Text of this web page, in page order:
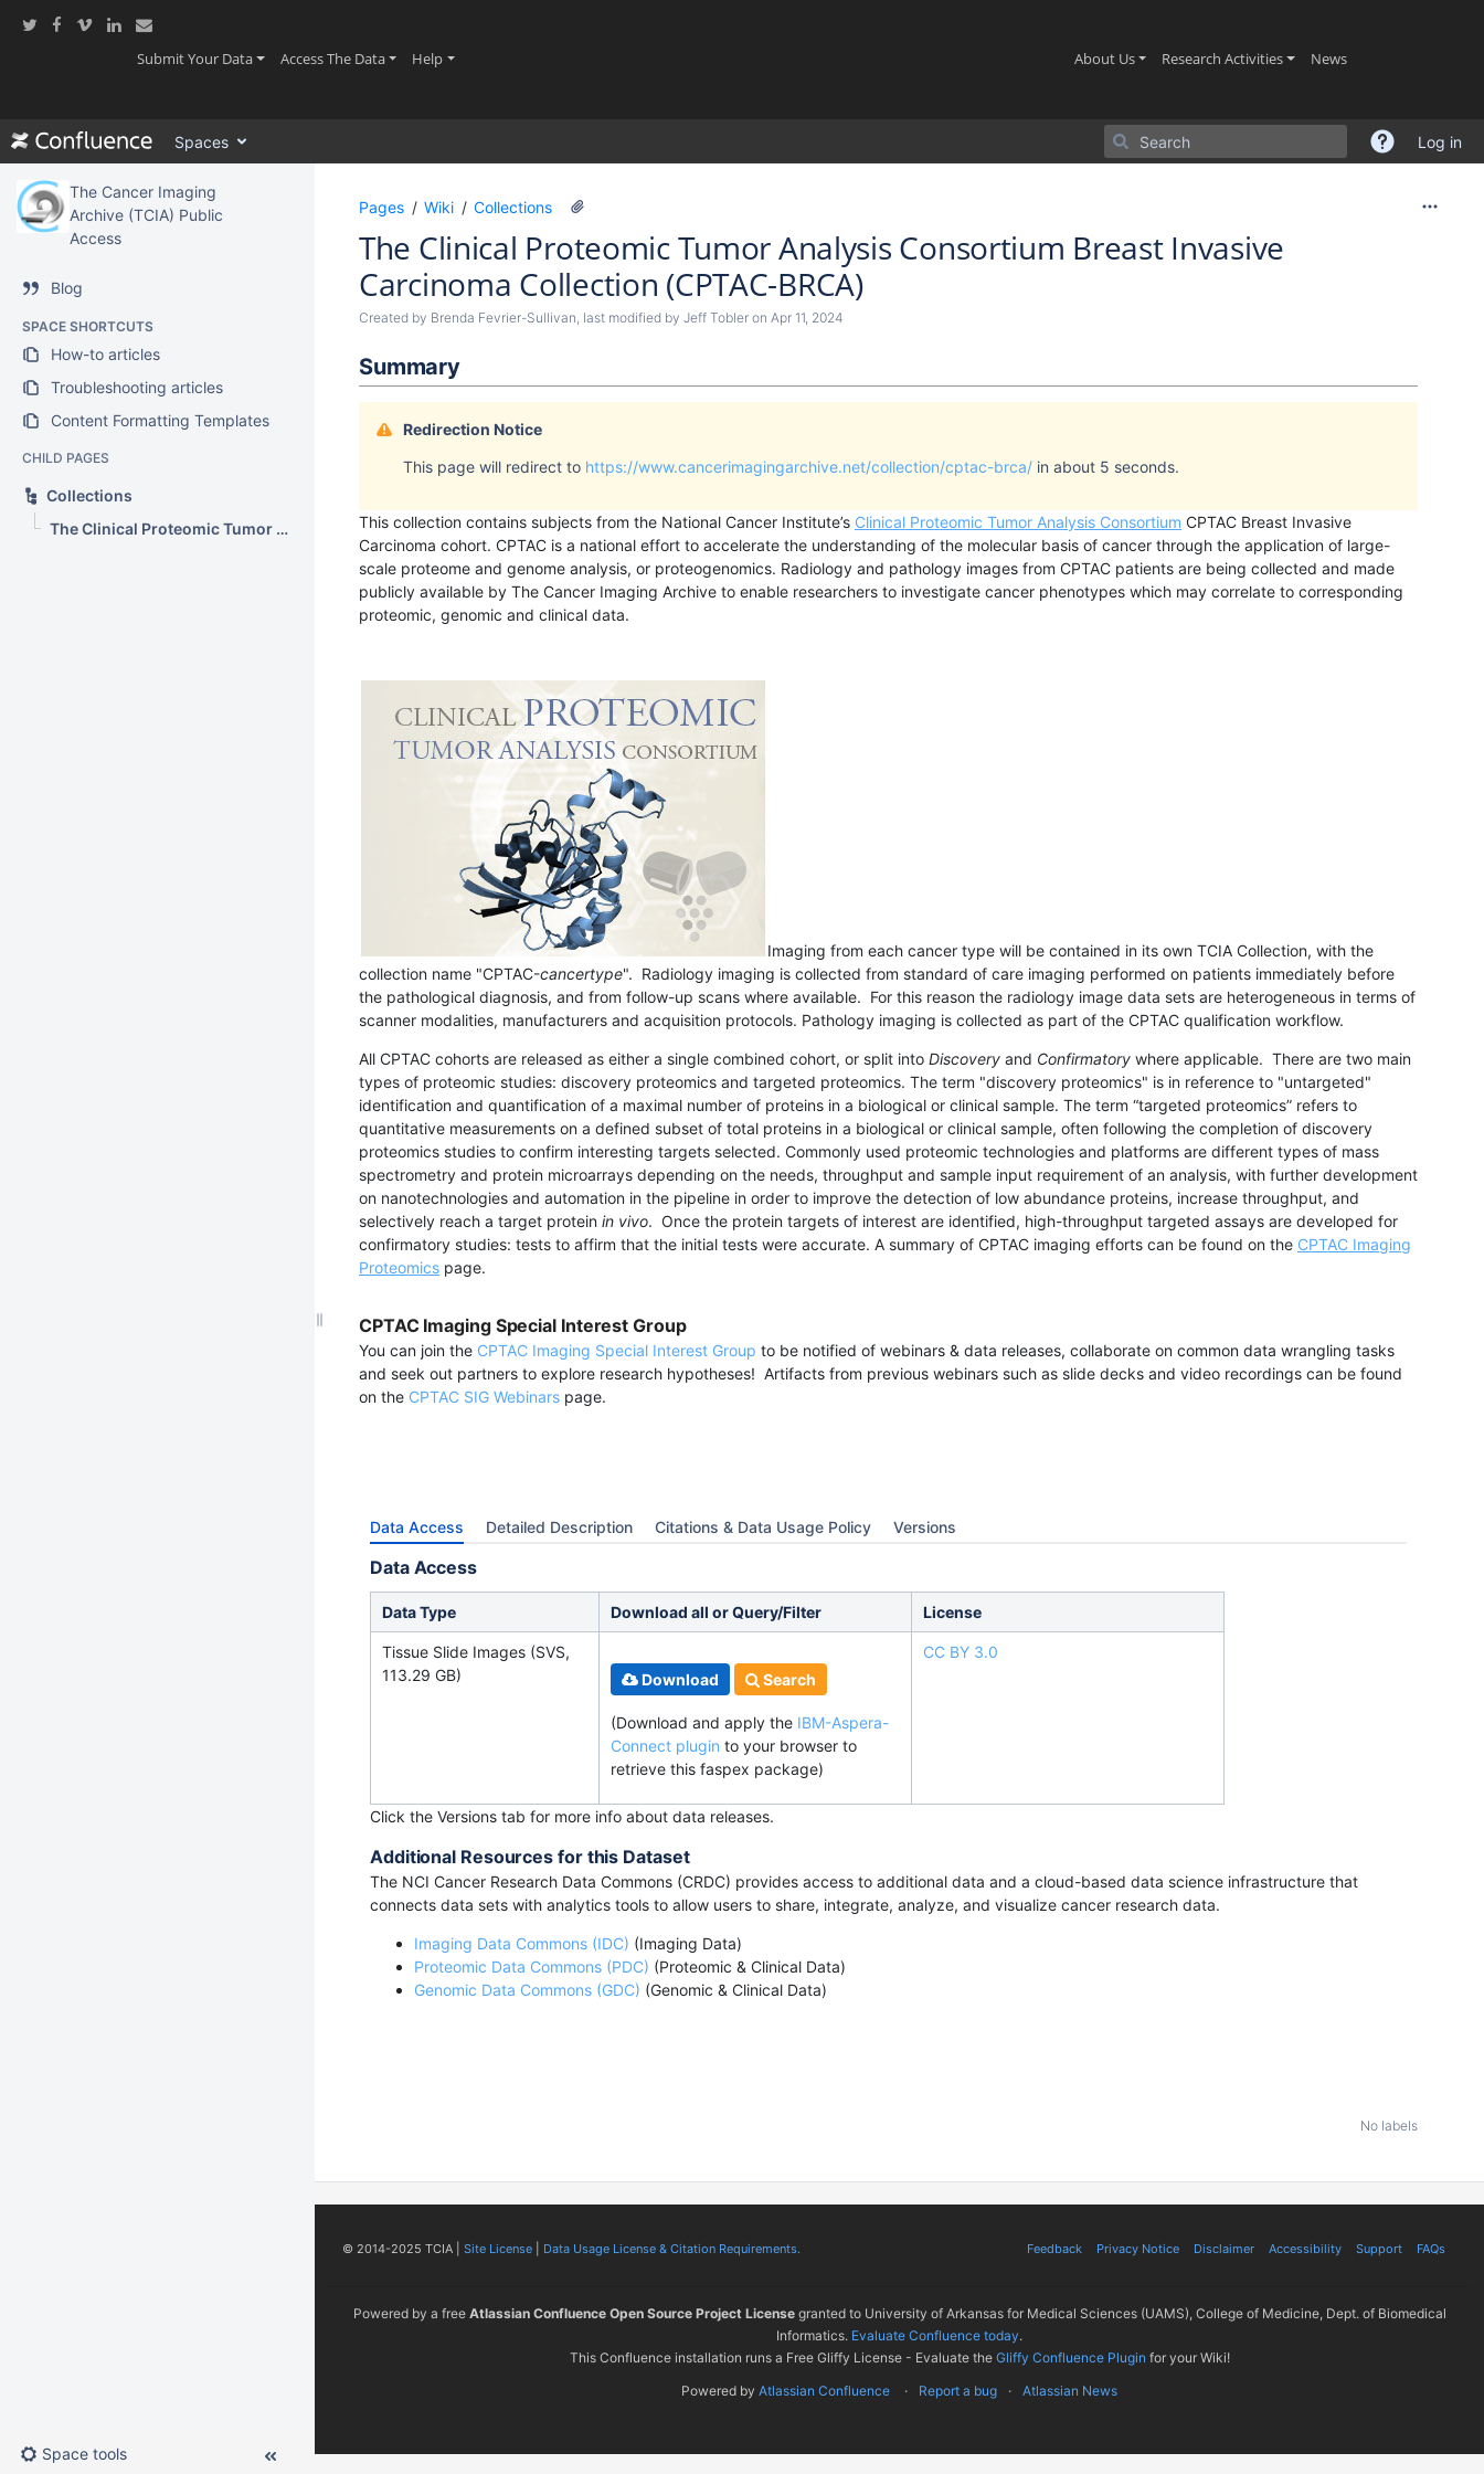
assistive.skiplink.to.action.menu
Submit Your Data(current)Access The Data(current)
Help(current) About Us(current)Research Activities(current)
News(current)
Spaces Log in
The Cancer Imaging
Archive (TCIA) Public
Access
Blog
SPACE SHORTCUTS
How-to articles
Troubleshooting articles
Content Formatting Templates
CHILD PAGES
Collections
The Clinical Proteomic Tumor Analysis Consortium Breast Invasive Carcinoma Collection (CPTAC-BRCA)
Space tools
Pages Wiki Collections
The Clinical Proteomic Tumor Analysis Consortium Breast Invasive
Carcinoma Collection (CPTAC-BRCA)
Created by Brenda Fevrier-Sullivan, last modified by Jeff Tobler on Apr 11, 2024
Summary
Redirection Notice
This page will redirect to https://www.cancerimagingarchive.net/collection/cptac-brca/ in about 5 seconds.
This collection contains subjects from the National Cancer Institute’s Clinical Proteomic Tumor Analysis Consortium CPTAC Breast Invasive
Carcinoma cohort. CPTAC is a national effort to accelerate the understanding of the molecular basis of cancer through the application of large-
scale proteome and genome analysis, or proteogenomics. Radiology and pathology images from CPTAC patients are being collected and made
publicly available by The Cancer Imaging Archive to enable researchers to investigate cancer phenotypes which may correlate to corresponding
proteomic, genomic and clinical data.
Imaging from each cancer type will be contained in its own TCIA Collection, with the
collection name "CPTAC-cancertype". Radiology imaging is collected from standard of care imaging performed on patients immediately before
the pathological diagnosis, and from follow-up scans where available. For this reason the radiology image data sets are heterogeneous in terms of
scanner modalities, manufacturers and acquisition protocols. Pathology imaging is collected as part of the CPTAC qualification workflow.
All CPTAC cohorts are released as either a single combined cohort, or split into Discovery and Confirmatory where applicable. There are two main
types of proteomic studies: discovery proteomics and targeted proteomics. The term "discovery proteomics" is in reference to "untargeted"
identification and quantification of a maximal number of proteins in a biological or clinical sample. The term “targeted proteomics” refers to
quantitative measurements on a defined subset of total proteins in a biological or clinical sample, often following the completion of discovery
proteomics studies to confirm interesting targets selected. Commonly used proteomic technologies and platforms are different types of mass
spectrometry and protein microarrays depending on the needs, throughput and sample input requirement of an analysis, with further development
on nanotechnologies and automation in the pipeline in order to improve the detection of low abundance proteins, increase throughput, and
selectively reach a target protein in vivo. Once the protein targets of interest are identified, high-throughput targeted assays are developed for
confirmatory studies: tests to affirm that the initial tests were accurate. A summary of CPTAC imaging efforts can be found on the CPTAC Imaging
Proteomics page.
CPTAC Imaging Special Interest Group
You can join the CPTAC Imaging Special Interest Group to be notified of webinars & data releases, collaborate on common data wrangling tasks
and seek out partners to explore research hypotheses! Artifacts from previous webinars such as slide decks and video recordings can be found
on the CPTAC SIG Webinars page.
Data Access Detailed Description Citations & Data Usage Policy Versions
Data Access
Data Type Download all or Query/Filter License
Tissue Slide Images (SVS,
113.29 GB)
Download Search
(Download and apply the IBM-Aspera-
Connect plugin to your browser to
retrieve this faspex package)
CC BY 3.0
Click the Versions tab for more info about data releases.
Additional Resources for this Dataset
The NCI Cancer Research Data Commons (CRDC) provides access to additional data and a cloud-based data science infrastructure that
connects data sets with analytics tools to allow users to share, integrate, analyze, and visualize cancer research data.
Imaging Data Commons (IDC) (Imaging Data)
Proteomic Data Commons (PDC) (Proteomic & Clinical Data)
Genomic Data Commons (GDC) (Genomic & Clinical Data)
No labels
© 2014-2025 TCIA | Site License Data Usage License & Citation Requirements. Feedback Privacy Notice Disclaimer Accessibility Support FAQs
Powered by a free Atlassian Confluence Open Source Project Licensegranted to University of Arkansas for Medical Sciences (UAMS), College of Medicine, Dept. of Biomedical
Informatics. Evaluate Confluence today.
This Confluence installation runs a Free Gliffy License - Evaluate the Gliffy Confluence Plugin for your Wiki!
Powered by Atlassian Confluence Report a bug Atlassian News